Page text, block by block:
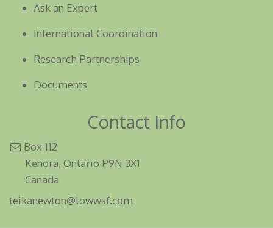
Ask an Expert
International Coordination
Research Partnerships
Documents
Contact Info
Box 112
Kenora, Ontario P9N 3X1
Canada
teikanewton@lowwsf.com